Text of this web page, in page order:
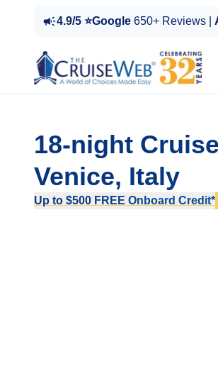
4.9/5 ⭐Google 650+ Reviews |
18-night
Venice, Italy
Up to $500 FREE Onboard Credit*